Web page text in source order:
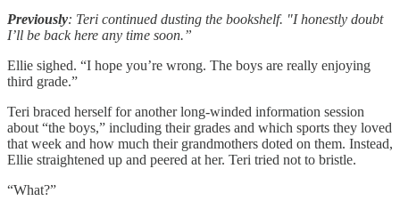
Previously: Teri continued dusting the bookshelf. "I honestly doubt
I’ll be back here any time soon.”
Ellie sighed. “I hope you’re wrong. The boys are really enjoying
third grade.”
Teri braced herself for another long-winded information session
about “the boys,” including their grades and which sports they loved
that week and how much their grandmothers doted on them. Instead,
Ellie straightened up and peered at her. Teri tried not to bristle.
“What?”